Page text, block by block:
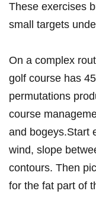
These exercises
small targets
On a complex
golf course has
permutations
course
and bogeys.Start
wind, slope
contours. Then
for the‍ fat part of